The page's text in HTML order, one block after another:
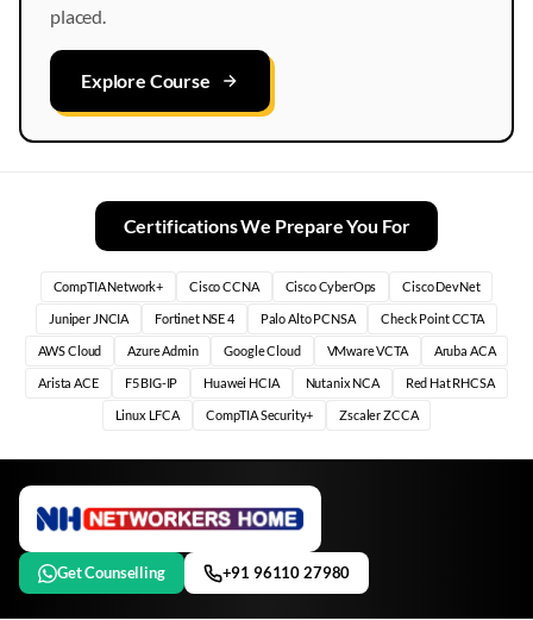
placed.
Explore Course
Certifications We Prepare You For
CompTIA Network+ Cisco CCNA Cisco CyberOps Cisco DevNet
Juniper JNCIA Fortinet NSE 4 Palo Alto PCNSA Check Point CCTA
AWS Cloud Azure Admin Google Cloud VMware VCTA Aruba ACA
Arista ACE F5 BIG-IP Huawei HCIA Nutanix NCA Red Hat RHCSA
Linux LFCA CompTIA Security+ Zscaler ZCCA
Get Counselling +91 96110 27980